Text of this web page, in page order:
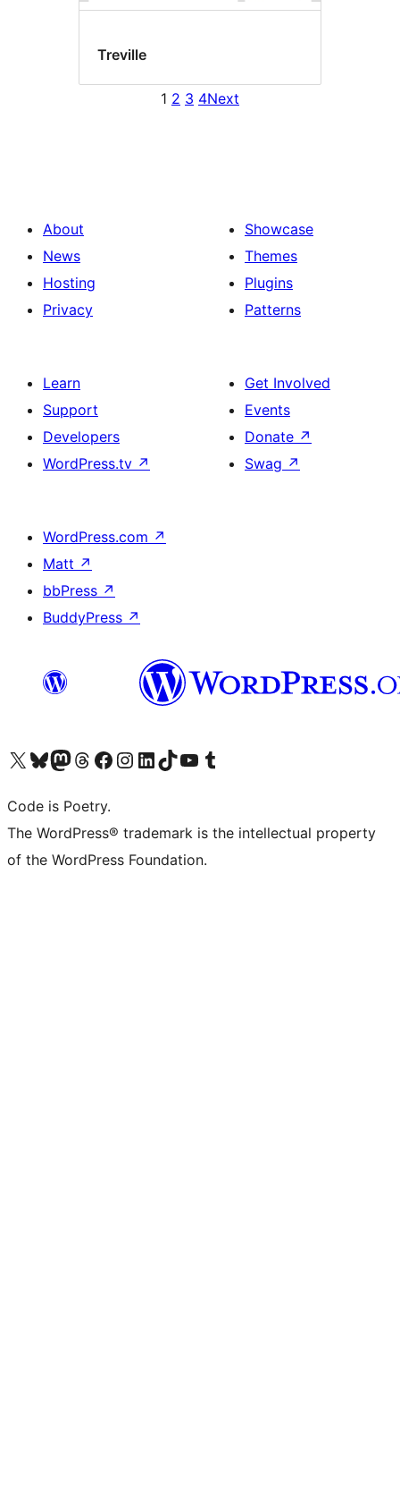
Treville
1 2 3 4Next
About
News
Hosting
Privacy
Showcase
Themes
Plugins
Patterns
Learn
Support
Developers
WordPress.tv ↗
Get Involved
Events
Donate ↗
Swag ↗
WordPress.com ↗
Matt ↗
bbPress ↗
BuddyPress ↗
Visit our X (formerly Twitter) account
Visit our Bluesky account
Visit our Mastodon account
Visit our Threads account
Visit our Facebook page
Visit our Instagram account
Visit our LinkedIn account
Visit our TikTok account
Visit our YouTube channel
Visit our Tumblr account
Code is Poetry.
The WordPress® trademark is the intellectual property
of the WordPress Foundation.